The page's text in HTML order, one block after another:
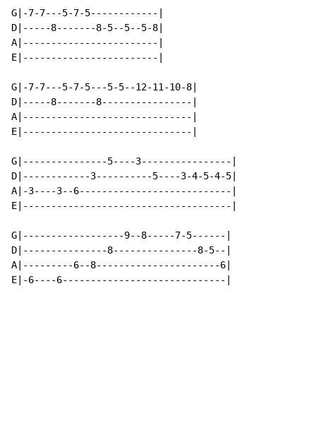
G|-7-7---5-7-5------------|
D|-----8-------8-5--5--5-8|
A|------------------------|
E|------------------------|
G|-7-7---5-7-5---5-5--12-11-10-8|
D|-----8-------8----------------|
A|------------------------------|
E|------------------------------|
G|---------------5----3----------------|
D|------------3----------5----3-4-5-4-5|
A|-3----3--6---------------------------|
E|-------------------------------------|
G|------------------9--8-----7-5------|
D|---------------8---------------8-5--|
A|---------6--8----------------------6|
E|-6----6-----------------------------|